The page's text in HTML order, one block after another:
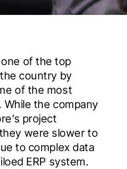
of the top
country by
of the most
the company
project
were slower to
to complex data
ERP system.